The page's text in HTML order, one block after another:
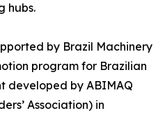
hubs.
by Brazil Machinery
program for Brazilian
developed by ABIMAQ
Association) in